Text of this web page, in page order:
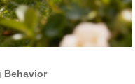
Behavior